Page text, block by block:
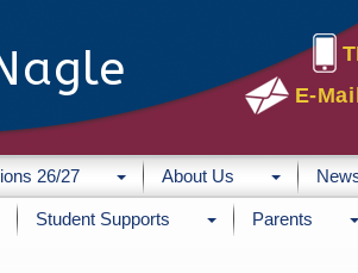
E-
26/27 About Us
Student Supports Parents